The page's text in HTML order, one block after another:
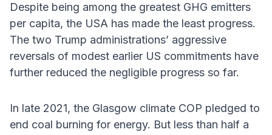
Despite being among the greatest GHG emitters
per capita, the USA has made the least progress.
The two Trump administrations’ aggressive
reversals of modest earlier US commitments have
further reduced the negligible progress so far.
In late 2021, the Glasgow climate COP pledged to
end coal burning for energy. But less than half a